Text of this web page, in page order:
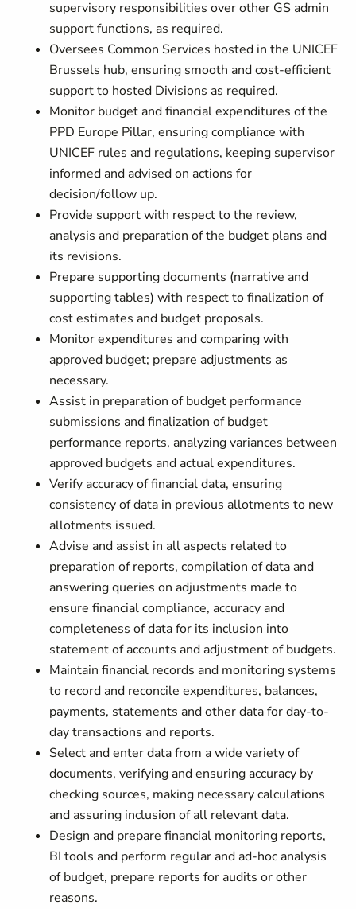
supervisory responsibilities over other GS admin
support functions, as required.
Oversees Common Services hosted in the UNICEF
Brussels hub, ensuring smooth and cost-efficient
support to hosted Divisions as required.
Monitor budget and financial expenditures of the
PPD Europe Pillar, ensuring compliance with
UNICEF rules and regulations, keeping supervisor
informed and advised on actions for
decision/follow up.
Provide support with respect to the review,
analysis and preparation of the budget plans and
its revisions.
Prepare supporting documents (narrative and
supporting tables) with respect to finalization of
cost estimates and budget proposals.
Monitor expenditures and comparing with
approved budget; prepare adjustments as
necessary.
Assist in preparation of budget performance
submissions and finalization of budget
performance reports, analyzing variances between
approved budgets and actual expenditures.
Verify accuracy of financial data, ensuring
consistency of data in previous allotments to new
allotments issued.
Advise and assist in all aspects related to
preparation of reports, compilation of data and
answering queries on adjustments made to
ensure financial compliance, accuracy and
completeness of data for its inclusion into
statement of accounts and adjustment of budgets.
Maintain financial records and monitoring systems
to record and reconcile expenditures, balances,
payments, statements and other data for day-to-
day transactions and reports.
Select and enter data from a wide variety of
documents, verifying and ensuring accuracy by
checking sources, making necessary calculations
and assuring inclusion of all relevant data.
Design and prepare financial monitoring reports,
BI tools and perform regular and ad-hoc analysis
of budget, prepare reports for audits or other
reasons.